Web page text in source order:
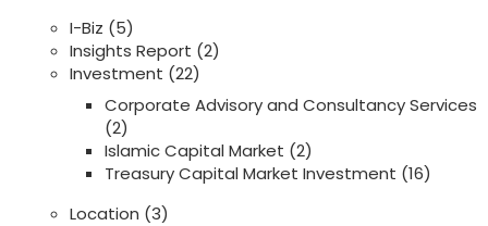
I-Biz (5)
Insights Report (2)
Investment (22)
Corporate Advisory and Consultancy Services
(2)
Islamic Capital Market (2)
Treasury Capital Market Investment (16)
Location (3)